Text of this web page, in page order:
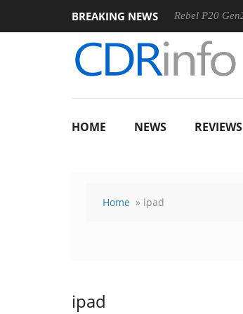
BREAKING NEWS
Sharkoon announces Rebel P20 Gen2 PSU
HOME NEWS REVIEWS
Home » ipad
ipad